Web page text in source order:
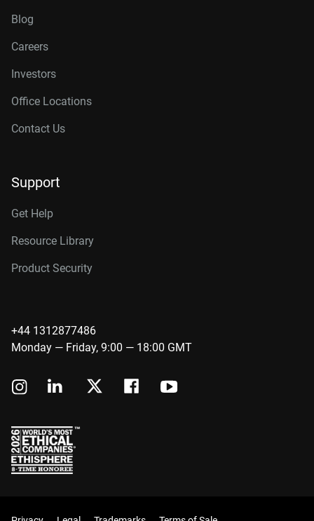
Blog
Careers
Investors
Office Locations
Contact Us
Support
Get Help
Resource Library
Product Security
+44 1312877486
Monday — Friday, 9:00 — 18:00 GMT